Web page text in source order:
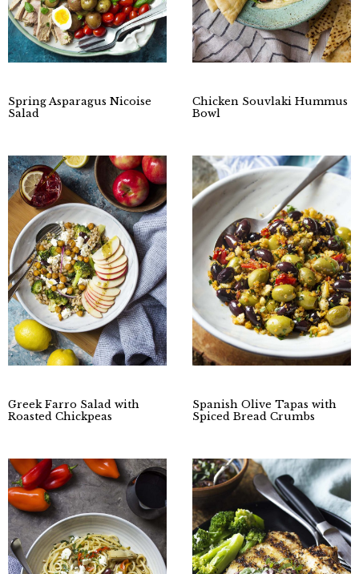
Spring Asparagus Nicoise
Salad
Chicken Souvlaki Hummus
Bowl
Greek Farro Salad with
Roasted Chickpeas
Spanish Olive Tapas with
Spiced Bread Crumbs